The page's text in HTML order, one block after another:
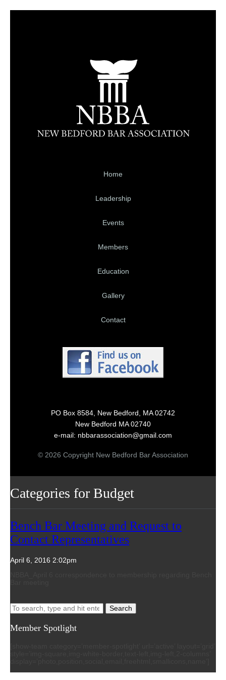
Home
Leadership
Events
Members
Education
Gallery
Contact
PO Box 8584, New Bedford, MA 02742
New Bedford MA 02740
e-mail: nbbarassociation@gmail.com
© 2026 Copyright New Bedford Bar Association
Categories for Budget
Bench Bar Meeting and Request to
Contact Representatives
April 6, 2016 2:02pm
Search
Member Spotlight